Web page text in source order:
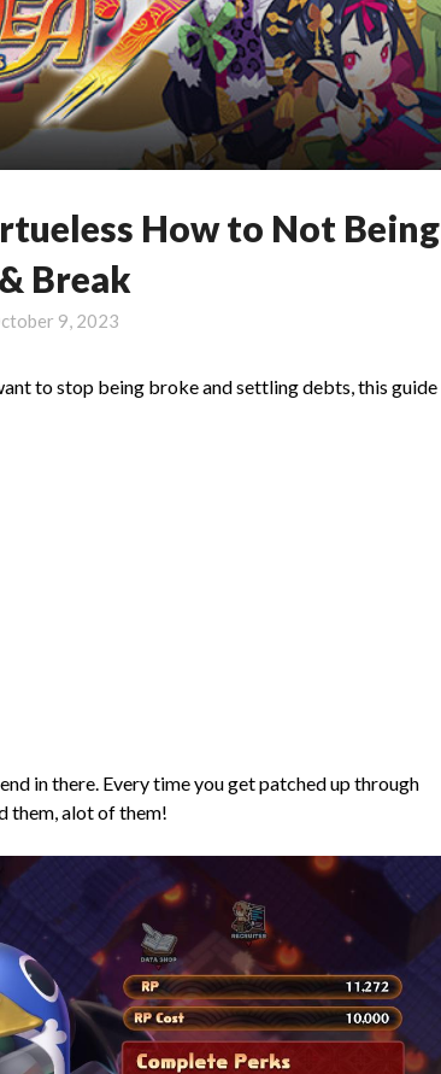
How to Not Being
Break
9, 2023
to stop being broke and settling debts, this guide
in there. Every time you get patched up through
them, alot of them!